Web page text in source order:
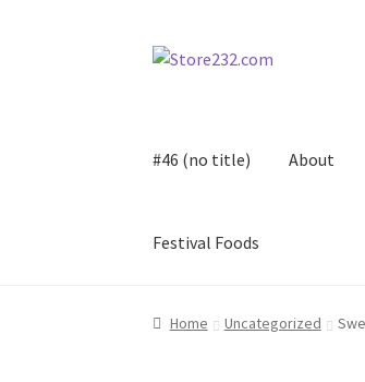
Skip
Skip
#46 (no title) About
Festival Foods
Home About Cart Checkout
Home Uncategorized